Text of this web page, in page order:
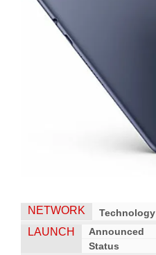
NETWORK Technology
LAUNCH Announced
Status